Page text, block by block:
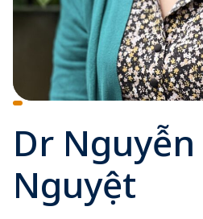
Dr
Nguyệt